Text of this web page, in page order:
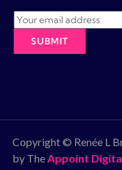
Copyright © Renée L
by TheAppoint